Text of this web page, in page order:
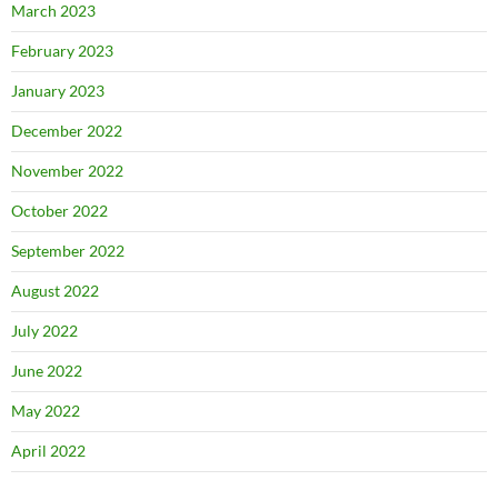
March 2023
February 2023
January 2023
December 2022
November 2022
October 2022
September 2022
August 2022
July 2022
June 2022
May 2022
April 2022